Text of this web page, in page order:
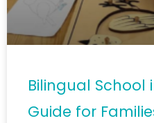
Bilingual School
Guide for